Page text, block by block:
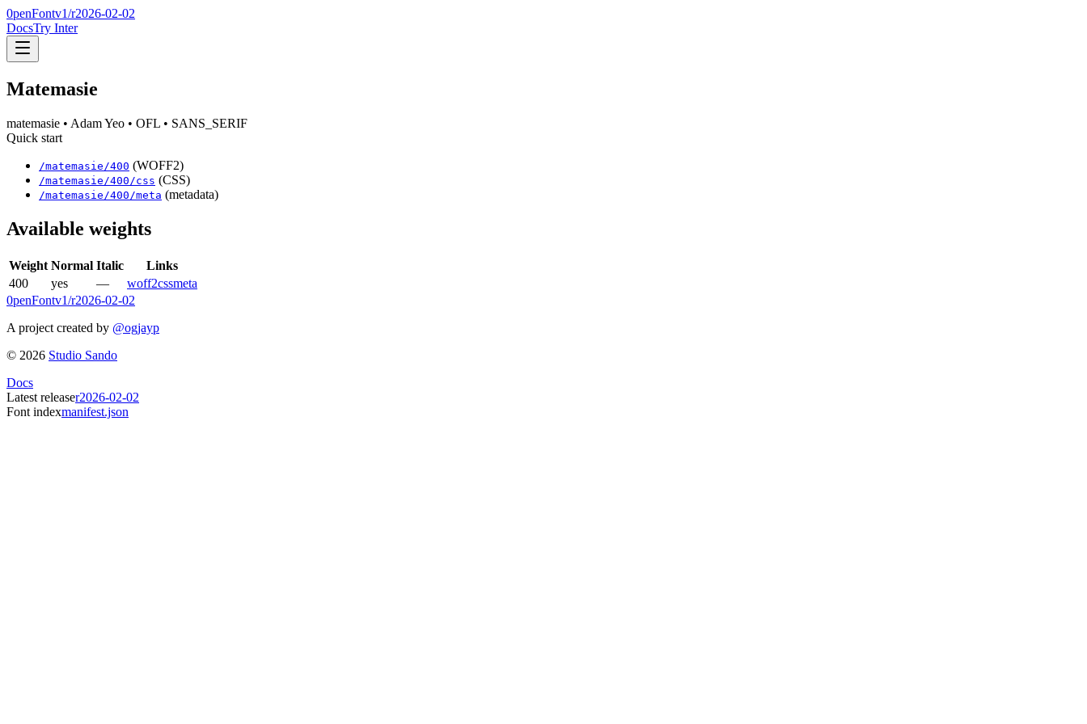
0penFontv1/r2026-02-02
DocsTry Inter
Matemasie
matemasie • Adam Yeo • OFL • SANS_SERIF
Quick start
/matemasie /400 (WOFF2)
/matemasie /400 /css (CSS)
/matemasie /400 /meta (metadata)
Available weights
Weight Normal Italic
Links
400
yes — woff2cssmeta
0penFontv1/r2026-02-02
A project created by @ogjayp
© 2026 Studio Sando
Docs
Latest releaser2026-02-02
Font indexmanifest.json